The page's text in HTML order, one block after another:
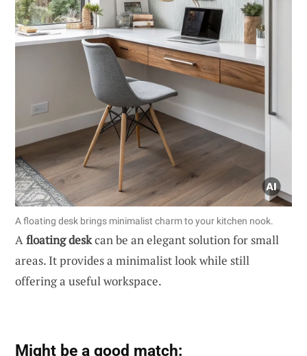
A floating desk brings minimalist charm to your kitchen nook.
Afloating deskcan be an elegant solution for small
areas. It provides a minimalist look while still
offering a useful workspace.
Might be a good match: